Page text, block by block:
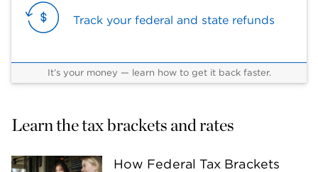
Track your federal and state refunds
It’s your money — learn how to get it back faster.
Learn the tax brackets and rates
How Federal Tax Brackets